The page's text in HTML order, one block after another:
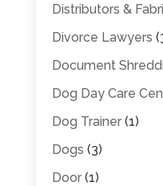
Distributors &
Divorce Lawyers
Document
Dog Day Care
Dog Trainer(1)
Dogs (3)
Door(1)